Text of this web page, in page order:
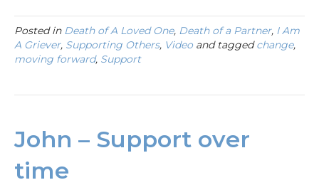
Posted in Death of A Loved One, Death of a Partner, I Am
A Griever, Supporting Others, Videoand taggedchange,
moving forward, Support
John – Support over
time